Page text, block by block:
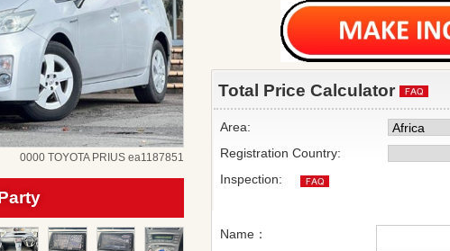
Total Price Calculator
Area:
Registration Country:
Inspection:
Name：
0000 TOYOTA PRIUS ea1187851